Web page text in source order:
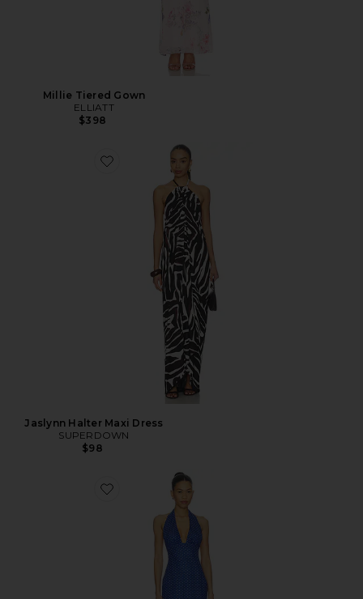
Millie Tiered Gown
ELLIATT
$398
Jaslynn Halter Maxi Dress
SUPERDOWN
$98